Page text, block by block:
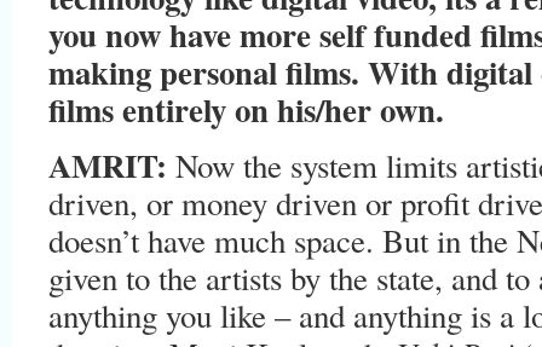
you now have more self funded
making personal films. With
films entirely on his/her own.
AMRIT: Now the system limits
driven, or money driven or profit
doesn’t have much space. But in the
given to the artists by the state, and
anything you like – and anything is a